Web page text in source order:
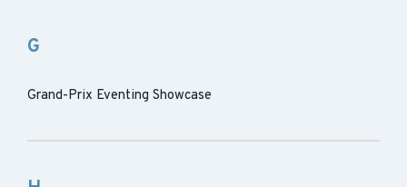
G
Grand-Prix Eventing Showcase